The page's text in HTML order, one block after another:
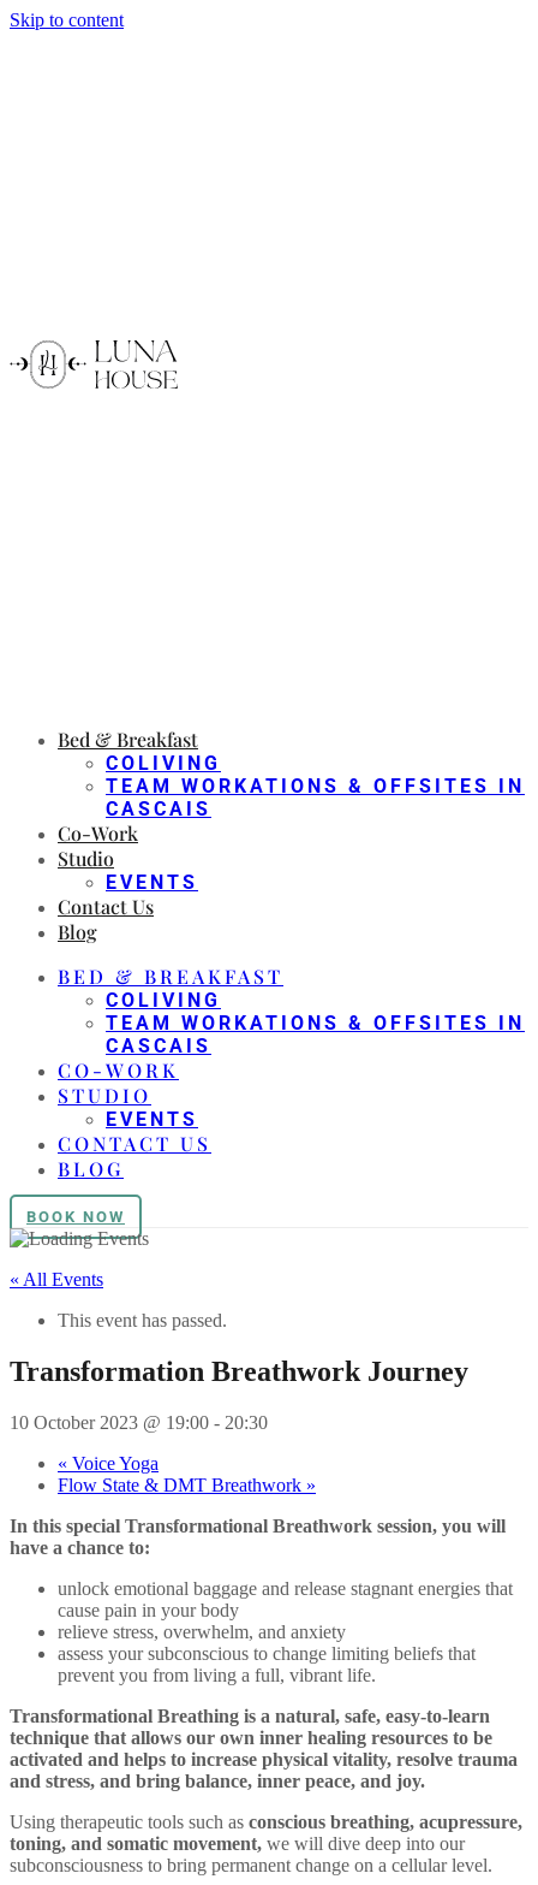
Skip to content
Bed & Breakfast
COLIVING
TEAM WORKATIONS & OFFSITES IN
CASCAIS
Co-Work
Studio
EVENTS
Contact Us
Blog
BED & BREAKFAST
COLIVING
TEAM WORKATIONS & OFFSITES IN
CASCAIS
CO-WORK
STUDIO
EVENTS
CONTACT US
BLOG
BOOK NOW
« All Events
This event has passed.
Transformation Breathwork Journey
10 October 2023 @ 19:00 - 20:30
« Voice Yoga
Flow State & DMT Breathwork »
In this special Transformational Breathwork session, you will
have a chance to:
unlock emotional baggage and release stagnant energies that
cause pain in your body
relieve stress, overwhelm, and anxiety
assess your subconscious to change limiting beliefs that
prevent you from living a full, vibrant life.
Transformational Breathing is a natural, safe, easy-to-learn
technique that allows our own inner healing resources to be
activated and helps to increase physical vitality, resolve trauma
and stress, and bring balance, inner peace, and joy.
Using therapeutic tools such as conscious breathing, acupressure,
toning, and somatic movement, we will dive deep into our
subconsciousness to bring permanent change on a cellular level.